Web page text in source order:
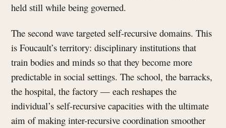
held still while being governed.
The second wave targeted self-recursive domains. This
is Foucault’s territory: disciplinary institutions that
train bodies and minds so that they become more
predictable in social settings. The school, the barracks,
the hospital, the factory — each reshapes the
individual’s self-recursive capacities with the ultimate
aim of making inter-recursive coordination smoother